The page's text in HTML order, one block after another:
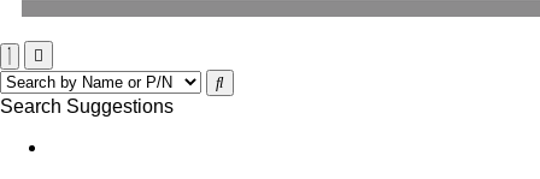
Search Suggestions